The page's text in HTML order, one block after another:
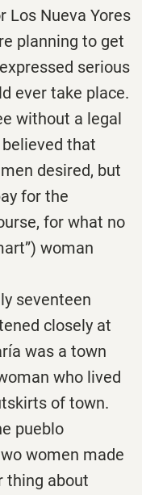
Los Nueva Yores
planning to get
serious
ever take place.
without a legal
that
desired, but
for the
for what no
woman
seventeen
closely at
was a town
who lived
of town.
pueblo
women made
thing about